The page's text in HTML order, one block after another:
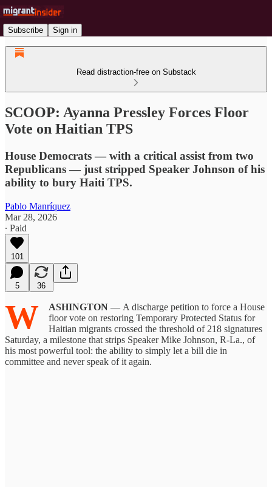
Subscribe Sign in
Read distraction-free on Substack
SCOOP: Ayanna Pressley Forces Floor
Vote on Haitian TPS
House Democrats — with a critical assist from two
Republicans — just stripped Speaker Johnson of his
ability to bury Haiti TPS.
Pablo Manríquez
Mar 28, 2026
∙ Paid
101
5 36
W ASHINGTON — A discharge petition to force a House
floor vote on restoring Temporary Protected Status for
Haitian migrants crossed the threshold of 218 signatures
Saturday, a milestone that strips Speaker Mike Johnson, R-La., of
his most powerful tool: the ability to simply let a bill die in
committee and never speak of it again.